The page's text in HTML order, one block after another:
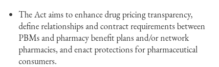
The Act aims to enhance drug pricing transparency,
define relationships and contract requirements between
PBMs and pharmacy benefit plans and/or network
pharmacies, and enact protections for pharmaceutical
consumers.